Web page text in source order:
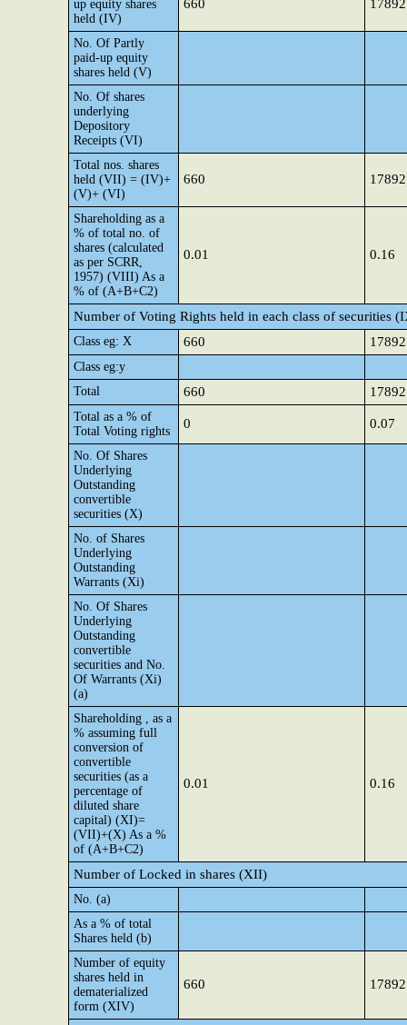
up equity shares
held (IV)
660 17892
No. Of Partly
paid-up equity
shares held (V)
No. Of shares
underlying
Depository
Receipts (VI)
Total nos. shares
held (VII) = (IV)+
(V)+ (VI)
660 17892
Shareholding as a
% of total no. of
shares (calculated
as per SCRR,
1957) (VIII) As a
% of (A+B+C2)
0.01 0.16
Number of Voting Rights held in each class of securities
Class eg: X 660 17892
Class eg:y
Total
660 17892
Total as a % of
Total Voting rights
0 0.07
No. Of Shares
Underlying
Outstanding
convertible
securities (X)
No. of Shares
Underlying
Outstanding
Warrants (Xi)
No. Of Shares
Underlying
Outstanding
convertible
securities and No.
Of Warrants (Xi)
(a)
Shareholding , as a
% assuming full
conversion of
convertible
securities (as a
percentage of
diluted share
capital) (XI)=
(VII)+(X) As a %
of (A+B+C2)
0.01 0.16
Number of Locked in shares (XII)
No. (a)
As a % of total
Shares held (b)
Number of equity
shares held in
dematerialized
form (XIV)
660 17892